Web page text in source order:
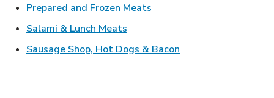
Prepared and Frozen Meats
Salami & Lunch Meats
Sausage Shop, Hot Dogs & Bacon